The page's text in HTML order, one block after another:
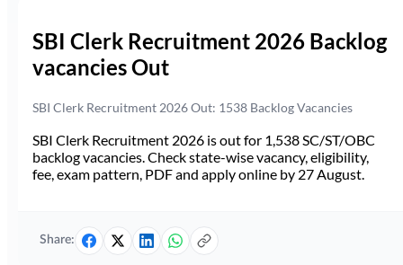
SBI Clerk Recruitment 2026 Backlog
vacancies Out
SBI Clerk Recruitment 2026 Out: 1538 Backlog Vacancies
SBI Clerk Recruitment 2026 is out for 1,538 SC/ST/OBC
backlog vacancies. Check state-wise vacancy, eligibility,
fee, exam pattern, PDF and apply online by 27 August.
Share: